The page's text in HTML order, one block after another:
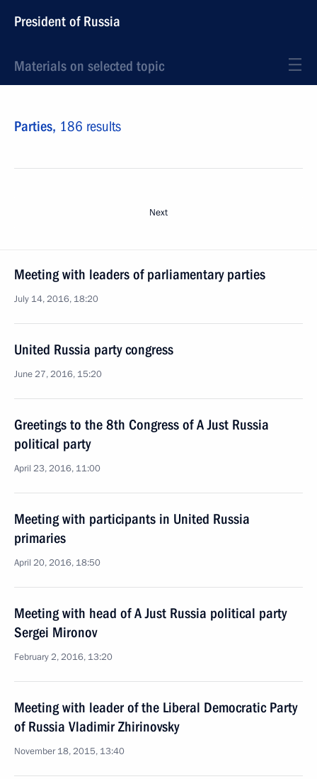
President of Russia
Materials on selected topic
Parties, 186 results
Next
Meeting with leaders of parliamentary parties
July 14, 2016, 18:20
United Russia party congress
June 27, 2016, 15:20
Greetings to the 8th Congress of A Just Russia
political party
April 23, 2016, 11:00
Meeting with participants in United Russia
primaries
April 20, 2016, 18:50
Meeting with head of A Just Russia political party
Sergei Mironov
February 2, 2016, 13:20
Meeting with leader of the Liberal Democratic Party
of Russia Vladimir Zhirinovsky
November 18, 2015, 13:40